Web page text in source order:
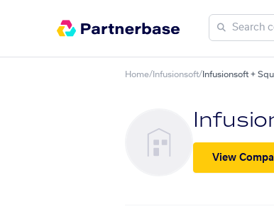
Home/ Infusionsoft/ Infusionsoft +
View